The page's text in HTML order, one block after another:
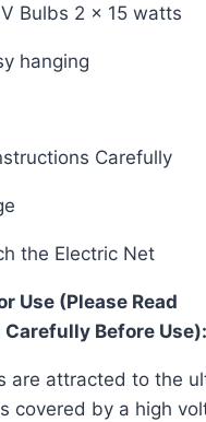
Bulbs 2 x 15 watts
hanging
Carefully
the Electric Net
Use (Please Read
Before Use):
are attracted to the
covered by a high